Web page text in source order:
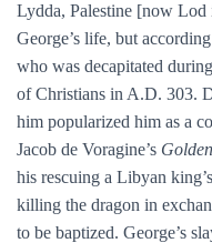
Lydda, Palestine [now
George’s life, but
who was decapitated
of Christians in A.D. 303.
him popularized him as a
Jacob de Voragine’s
his rescuing a Libyan
killing the dragon in
to be baptized. George’s